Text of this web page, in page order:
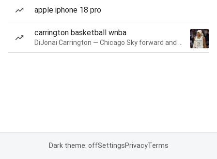
apple iphone 18 pro
carrington basketball wnba
Dark theme: offSettingsPrivacyTerms